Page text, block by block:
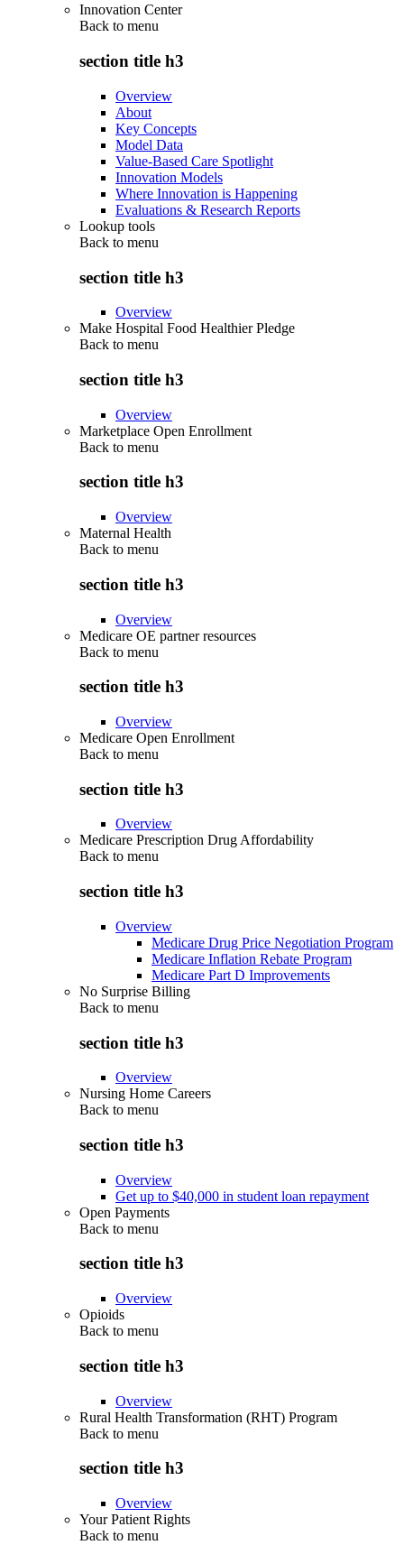
Innovation Center
Back to menu
section title h3
Overview
About
Key Concepts
Model Data
Value-Based Care Spotlight
Innovation Models
Where Innovation is Happening
Evaluations & Research Reports
Lookup tools
Back to menu
section title h3
Overview
Make Hospital Food Healthier Pledge
Back to menu
section title h3
Overview
Marketplace Open Enrollment
Back to menu
section title h3
Overview
Maternal Health
Back to menu
section title h3
Overview
Medicare OE partner resources
Back to menu
section title h3
Overview
Medicare Open Enrollment
Back to menu
section title h3
Overview
Medicare Prescription Drug Affordability
Back to menu
section title h3
Overview
Medicare Drug Price Negotiation Program
Medicare Inflation Rebate Program
Medicare Part D Improvements
No Surprise Billing
Back to menu
section title h3
Overview
Nursing Home Careers
Back to menu
section title h3
Overview
Get up to $40,000 in student loan repayment
Open Payments
Back to menu
section title h3
Overview
Opioids
Back to menu
section title h3
Overview
Rural Health Transformation (RHT) Program
Back to menu
section title h3
Overview
Your Patient Rights
Back to menu